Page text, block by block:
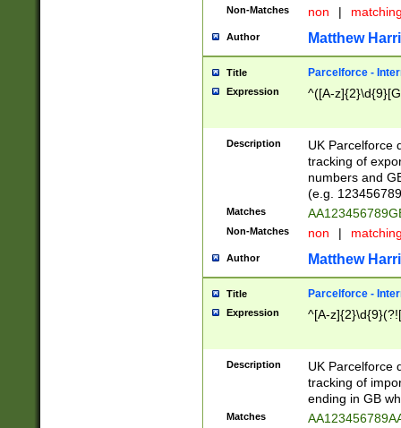
Non-Matches non |
Author Matthew
Title Parcelforce -
Expression ^([A-
Description
UK Parcelforce
tracking of
numbers and
(e.g.
Matches
Non-Matches non |
Author Matthew
Title Parcelforce -
Expression ^[A-
Description
UK Parcelforce
tracking of
ending in GB
Matches